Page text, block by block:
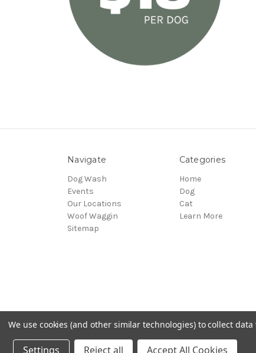
Navigate
Dog Wash
Events
Our Locations
Woof Waggin
Sitemap
Categories
Home
Dog
Cat
Learn More
© 2026 Northwest Pets
We use cookies (and other similar technologies) to collect
Settings Reject all Accept All Cookies